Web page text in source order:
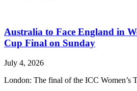
Australia to Face England in
Cup Final on Sunday
July 4, 2026
London: The final of the ICC Women’s